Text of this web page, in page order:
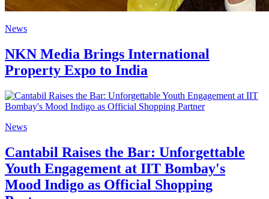
News
NKN Media Brings International
Property Expo to India
News
Cantabil Raises the Bar: Unforgettable
Youth Engagement at IIT Bombay's
Mood Indigo as Official Shopping